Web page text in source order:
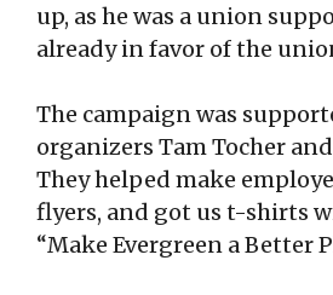
up, as he was a union
already in favor of the
The campaign was
organizers Tam Tocher
They helped make
flyers, and got us t-shirts
“Make Evergreen a Better